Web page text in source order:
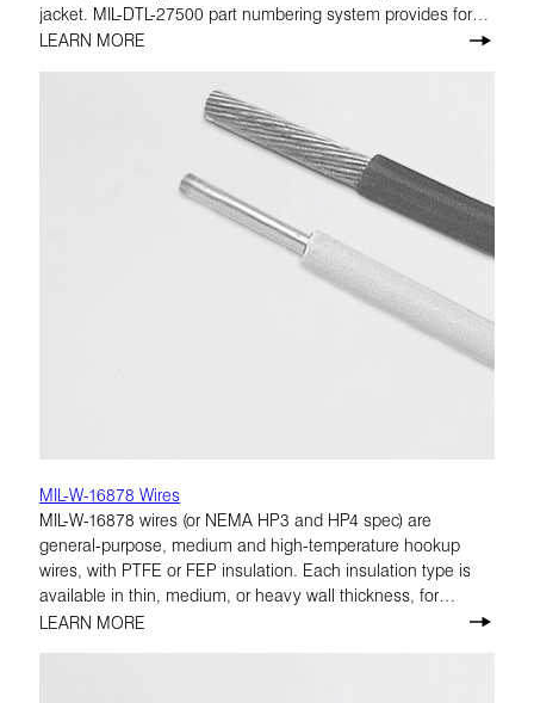
jacket. MIL-DTL-27500 part numbering system provides for
many combinations of cable construction characteristics.
LEARN MORE
MIL-W-16878 Wires
MIL-W-16878 wires (or NEMA HP3 and HP4 spec) are
general-purpose, medium and high-temperature hookup
wires, with PTFE or FEP insulation. Each insulation type is
available in thin, medium, or heavy wall thickness, for
voltage ratings from 250 to 1,000 volts. Conductor choices
LEARN MORE